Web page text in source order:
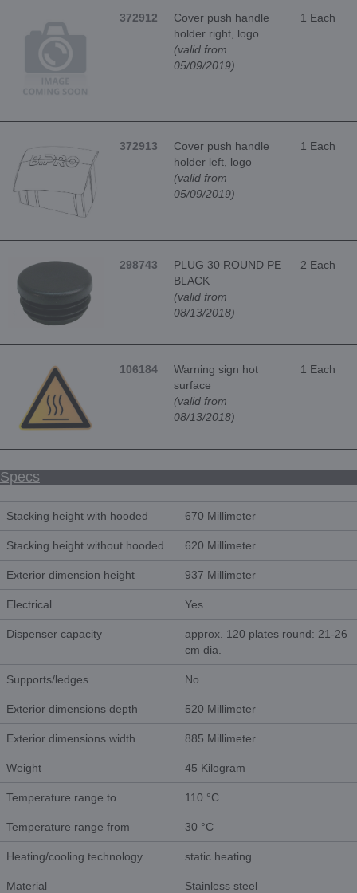
372912
Cover push handle
holder right, logo
(valid from
05/09/2019)
1 Each
372913
Cover push handle
holder left, logo
(valid from
05/09/2019)
1 Each
298743
PLUG 30 ROUND PE
BLACK
(valid from
08/13/2018)
2 Each
106184
Warning sign hot
surface
(valid from
08/13/2018)
1 Each
Specs
Stacking height with hooded 670 Millimeter
Stacking height without hooded 620 Millimeter
Exterior dimension height 937 Millimeter
Electrical Yes
Dispenser capacity
approx. 120 plates round: 21-26
cm dia.
Supports/ledges No
Exterior dimensions depth 520 Millimeter
Exterior dimensions width 885 Millimeter
Weight 45 Kilogram
Temperature range to 110 °C
Temperature range from 30 °C
Heating/cooling technology static heating
Material Stainless steel